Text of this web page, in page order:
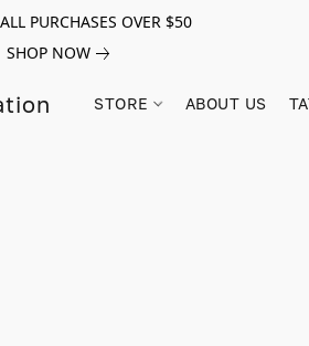
PURCHASES OVER $50
SHOP NOW
STORE ABOUT US